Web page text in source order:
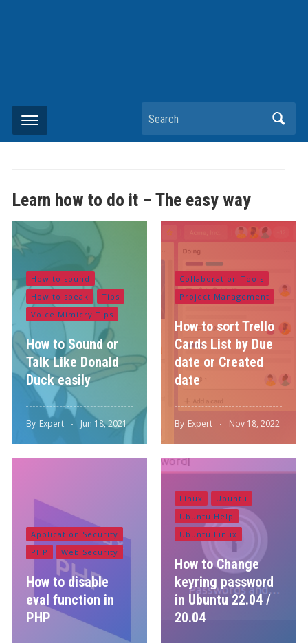
Search
Learn how to do it – The easy way
How to sound
How to speak
Tips
Voice Mimicry Tips
How to Sound or
Talk Like Donald
Duck easily
By Expert Jun 18, 2021
Collaboration Tools
Project Management
How to sort Trello
Cards List by Due
date or Created
date
By Expert Nov 18, 2022
Application Security
PHP
Web Security
How to disable
eval function in
PHP
Linux
Ubuntu
Ubuntu Help
Ubuntu Linux
How to Change
keyring password
in Ubuntu 22.04 /
20.04